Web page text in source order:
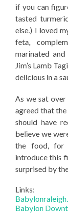
if you can
tasted
else.) I loved
feta,
marinated
Jim’s Lamb
delicious in a
As we sat
agreed that
should have
believe we
the food, for
introduce this
surprised by
Links:
Babylon